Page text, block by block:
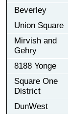
Beverley
Union Square
Mirvish and
Gehry
8188 Yonge
Square One
District
DunWest